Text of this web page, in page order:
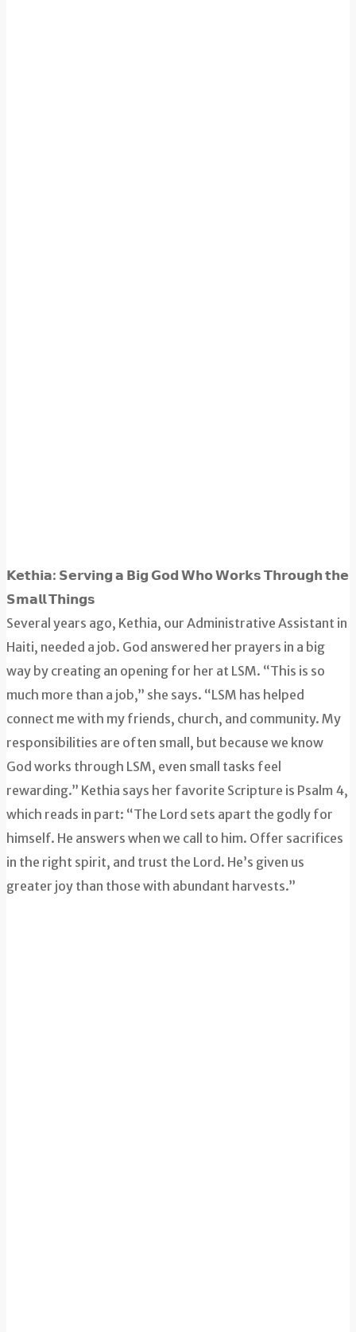
𝗞𝗲𝘁𝗵𝗶𝗮: 𝗦𝗲𝗿𝘃𝗶𝗻𝗴 𝗮 𝗕𝗶𝗴 𝗚𝗼𝗱 𝗪𝗵𝗼 𝗪𝗼𝗿𝗸𝘀 𝗧𝗵𝗿𝗼𝘂𝗴𝗵 𝘁𝗵𝗲
𝗦𝗺𝗮𝗹𝗹 𝗧𝗵𝗶𝗻𝗴𝘀
Several years ago, Kethia, our Administrative Assistant in
Haiti, needed a job. God answered her prayers in a big
way by creating an opening for her at LSM. “This is so
much more than a job,” she says. “LSM has helped
connect me with my friends, church, and community. My
responsibilities are often small, but because we know
God works through LSM, even small tasks feel
rewarding.” Kethia says her favorite Scripture is Psalm 4,
which reads in part: “The Lord sets apart the godly for
himself. He answers when we call to him. Offer sacrifices
in the right spirit, and trust the Lord. He’s given us
greater joy than those with abundant harvests.”